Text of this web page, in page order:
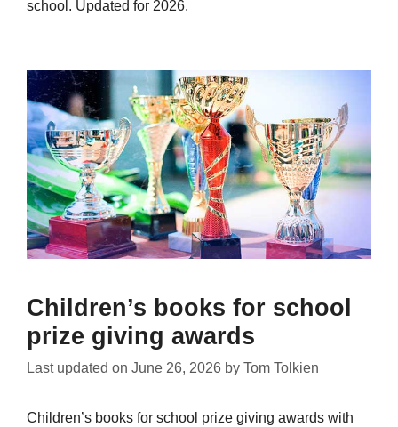
school. Updated for 2026.
Children’s books for school
prize giving awards
Last updated on June 26, 2026 by Tom Tolkien
Children’s books for school prize giving awards with